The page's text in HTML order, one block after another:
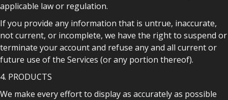
applicable law or regulation.
If you provide any information that is untrue, inaccurate,
not current, or incomplete, we have the right to suspend or
terminate your account and refuse any and all current or
future use of the Services (or any portion thereof).
4. PRODUCTS
We make every effort to display as accurately as possible